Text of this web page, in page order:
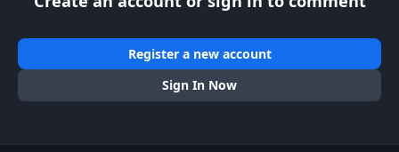
Register a new account
Sign In Now